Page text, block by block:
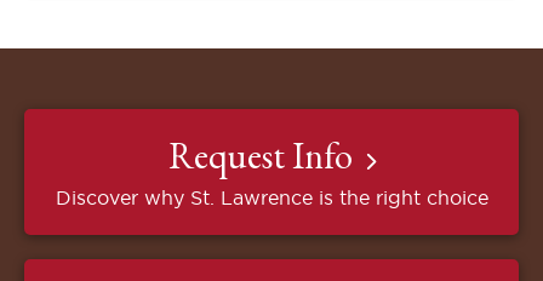
Request Info
Discover why St. Lawrence is the right choice